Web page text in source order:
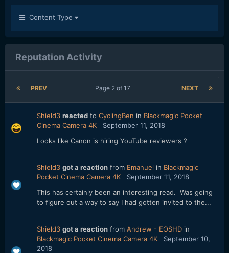
Content Type
Reputation Activity
PREV NEXT
Page 2 of 17
Shield3 reacted to CyclingBen in Blackmagic Pocket
Cinema Camera 4K
September 11, 2018
Looks like Canon is hiring YouTube reviewers ?
Shield3 got a reaction from Emanuel in Blackmagic
Pocket Cinema Camera 4K
September 11, 2018
This has certainly been an interesting read. Was going
to figure out a way to say I had gotten invited to the...
Shield3 got a reaction from Andrew - EOSHD in
Blackmagic Pocket Cinema Camera 4K
September 10,
2018